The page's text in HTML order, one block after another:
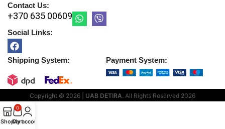
Contact Us:
+370 635 00609
Social Links:
Shipping System: Payment System:
Copyright © 2026 | UAB DETIRA. All Rights Reserved 2026
Shop
0
Cart
My account